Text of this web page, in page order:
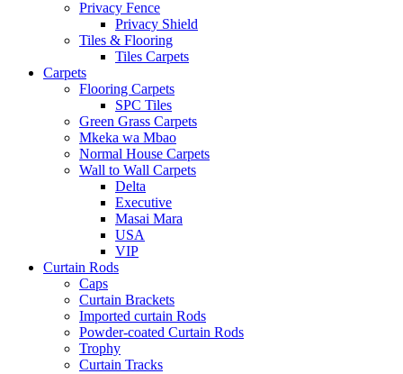
Privacy Fence
Privacy Shield
Tiles & Flooring
Tiles Carpets
Carpets
Flooring Carpets
SPC Tiles
Green Grass Carpets
Mkeka wa Mbao
Normal House Carpets
Wall to Wall Carpets
Delta
Executive
Masai Mara
USA
VIP
Curtain Rods
Caps
Curtain Brackets
Imported curtain Rods
Powder-coated Curtain Rods
Trophy
Curtain Tracks